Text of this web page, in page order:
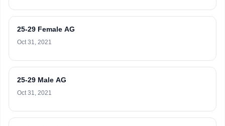
25-29 Female AG
Oct 31, 2021
25-29 Male AG
Oct 31, 2021